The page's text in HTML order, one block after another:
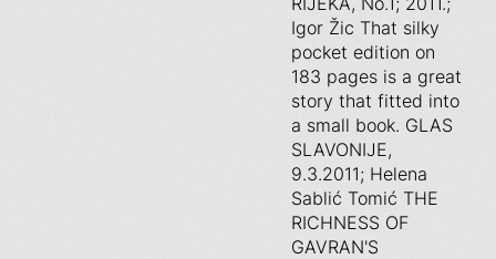
Igor Žic That silky
pocket edition on
183 pages is a great
story that fitted into
a small book. GLAS
SLAVONIJE,
9.3.2011; Helena
Sablić Tomić THE
RICHNESS OF
GAVRAN'S